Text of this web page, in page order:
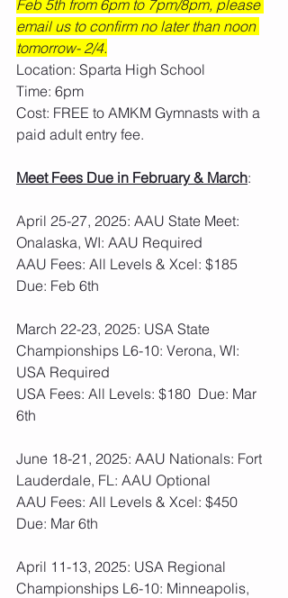
Feb 5th from 6pm to 7pm/8pm, please
email us to confirm no later than noon
tomorrow- 2/4.
Location: Sparta High School
Time: 6pm
Cost: FREE to AMKM Gymnasts with a
paid adult entry fee.
Meet Fees Due in February & March:
April 25-27, 2025: AAU State Meet:
Onalaska, WI: AAU Required
AAU Fees: All Levels & Xcel: $185
Due: Feb 6th
March 22-23, 2025: USA State
Championships L6-10: Verona, WI:
USA Required
USA Fees: All Levels: $180  Due: Mar
6th
June 18-21, 2025: AAU Nationals: Fort
Lauderdale, FL: AAU Optional
AAU Fees: All Levels & Xcel: $450
Due: Mar 6th
April 11-13, 2025: USA Regional
Championships L6-10: Minneapolis,